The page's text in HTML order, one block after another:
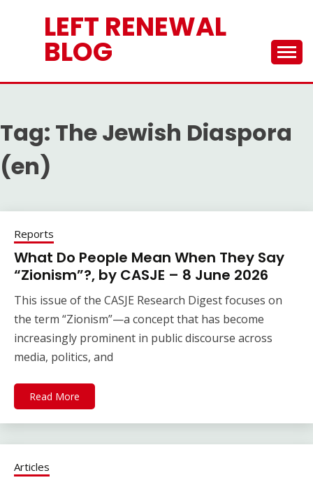
LEFT RENEWAL
BLOG
Tag: The Jewish Diaspora
(en)
Reports
What Do People Mean When They Say
“Zionism”?, by CASJE – 8 June 2026
This issue of the CASJE Research Digest focuses on
the term “Zionism”—a concept that has become
increasingly prominent in public discourse across
media, politics, and
Read More
Articles